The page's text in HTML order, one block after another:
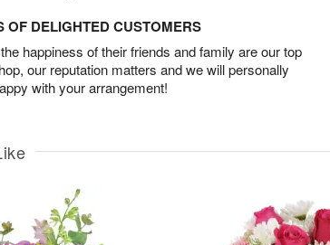
OF DELIGHTED CUSTOMERS
happiness of their friends and family are our top
our reputation matters and we will personally
with your arrangement!